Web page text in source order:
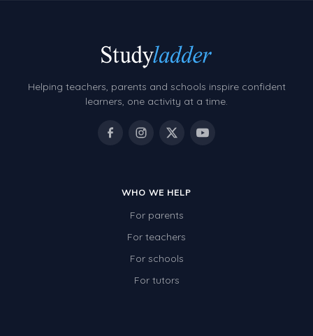
Helping teachers, parents and schools inspire confident
learners, one activity at a time.
WHO WE HELP
For parents
For teachers
For schools
For tutors